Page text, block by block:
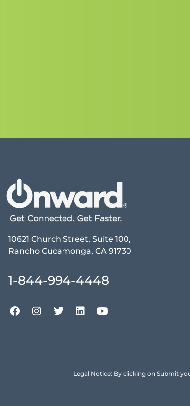
10621 Church Street, Suite 100,
Rancho Cucamonga, CA 91730
1-844-994-4448
Legal Notice: By clicking on Submit